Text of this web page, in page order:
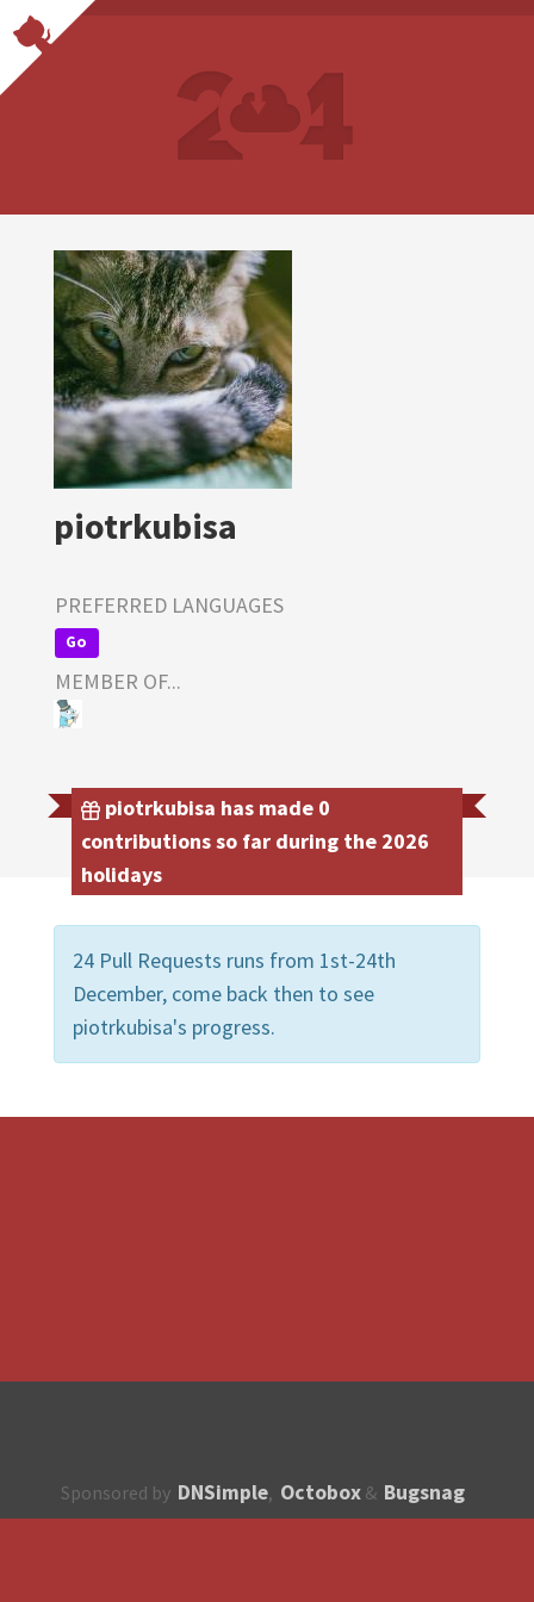
piotrkubisa
PREFERRED LANGUAGES
Go
MEMBER OF...
piotrkubisa has made 0
contributions so far during the 2026
holidays
24 Pull Requests runs from 1st-24th
December, come back then to see
piotrkubisa's progress.
Sponsored by DNSimple, Octobox & Bugsnag